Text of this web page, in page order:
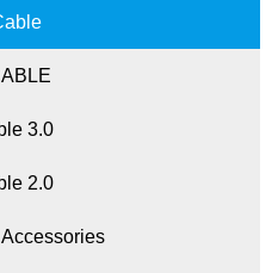
3.0
2.0